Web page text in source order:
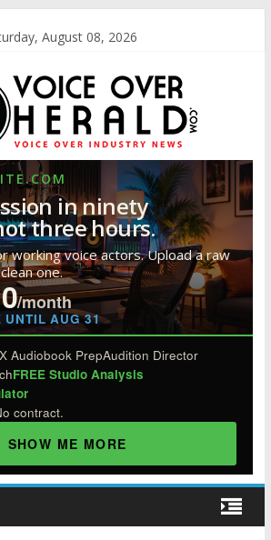
August 08, 2026
in ninety
three hours.
working voice actors. Upload a raw
one.
/month
UNTIL AUG 31
Audiobook PrepAudition Director
FREE Studio Analysis
contract.
SHOW ME MORE